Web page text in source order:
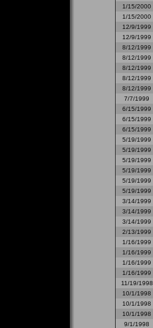
1/15/2000
1/15/2000
12/9/1999
12/9/1999
8/12/1999
8/12/1999
8/12/1999
8/12/1999
8/12/1999
7/7/1999
6/15/1999
6/15/1999
6/15/1999
5/19/1999
5/19/1999
5/19/1999
5/19/1999
5/19/1999
5/19/1999
3/14/1999
3/14/1999
3/14/1999
2/13/1999
1/16/1999
1/16/1999
1/16/1999
1/16/1999
11/19/1998
10/1/1998
10/1/1998
10/1/1998
9/1/1998